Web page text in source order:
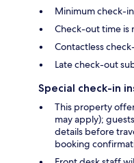
Minimum check-
Check-out time is
Contactless
Late check-out
Special check-in
This property
may apply);
details before
booking